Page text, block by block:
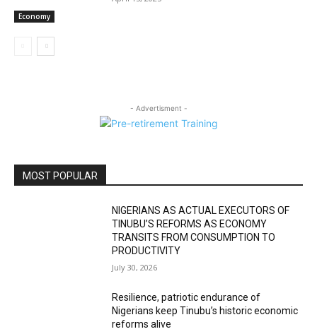
Economy
- Advertisment -
MOST POPULAR
NIGERIANS AS ACTUAL EXECUTORS OF
TINUBU’S REFORMS AS ECONOMY
TRANSITS FROM CONSUMPTION TO
PRODUCTIVITY
July 30, 2026
Resilience, patriotic endurance of
Nigerians keep Tinubu’s historic economic
reforms alive